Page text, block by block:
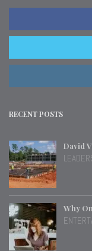
RECENT POSTS
David
Why